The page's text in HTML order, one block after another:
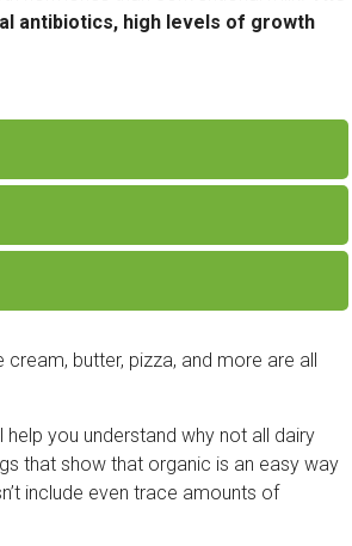
antibiotics, high levels of growth
cream, butter, pizza, and more are all
help you understand why not all dairy
that show that organic is an easy way
include even trace amounts of